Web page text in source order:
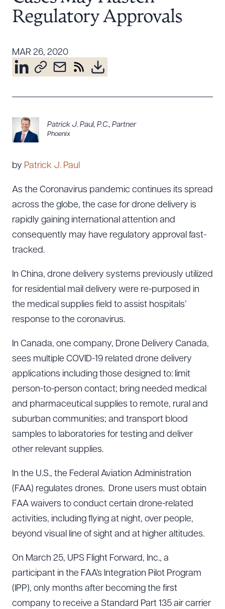
Resources
About the Firm
Attorney Development
Community & Pro Bono
Contact Us
Regulatory Approvals
MAR 26, 2020
Patrick J. Paul, P.C., Partner
Phoenix
by Patrick J. Paul
As the Coronavirus pandemic continues its spread
across the globe, the case for drone delivery is
rapidly gaining international attention and
consequently may have regulatory approval fast-
tracked.
In China, drone delivery systems previously utilized
for residential mail delivery were re-purposed in
the medical supplies field to assist hospitals’
response to the coronavirus.
In Canada, one company, Drone Delivery Canada,
sees multiple COVID-19 related drone delivery
applications including those designed to: limit
person-to-person contact; bring needed medical
and pharmaceutical supplies to remote, rural and
suburban communities; and transport blood
samples to laboratories for testing and deliver
other relevant supplies.
In the U.S., the Federal Aviation Administration
(FAA) regulates drones. Drone users must obtain
FAA waivers to conduct certain drone-related
activities, including flying at night, over people,
beyond visual line of sight and at higher altitudes.
On March 25, UPS Flight Forward, Inc., a
participant in the FAA’s Integration Pilot Program
(IPP), only months after becoming the first
company to receive a Standard Part 135 air carrier